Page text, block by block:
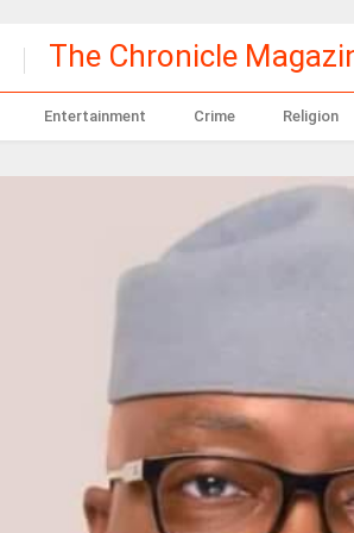
The Chronicle
Entertainment Crime Religion